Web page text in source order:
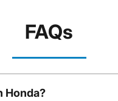
FAQs
Honda?